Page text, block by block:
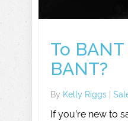
To
BANT?
By Kelly Riggs
If you’re new to